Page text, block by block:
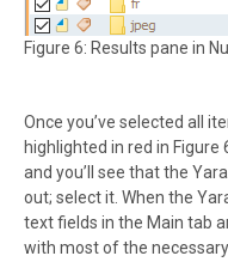
Figure 6: Results pane in
Once you’ve selected all
highlighted in red in Figure
and you’ll see that the
out; select it. When the
text fields in the Main tab
with most of the